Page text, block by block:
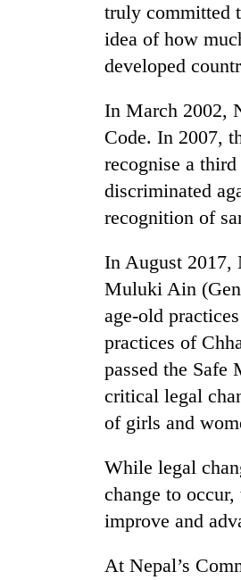
truly committed
idea of how
developed
In March 2002,
Code. In 2007,
recognise a
discriminated
recognition of
In August 2017,
Muluki Ain
age-old
practices of
passed the
critical legal
of girls and
While legal
change to
improve and
At Nepal’s